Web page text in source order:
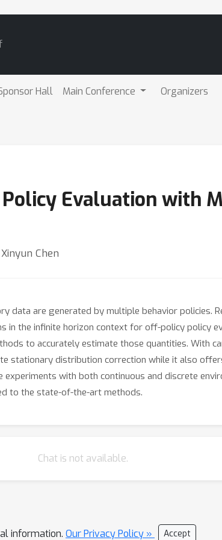
Hall Main Conference Organizers
Evaluation with
Chen
data are generated by multiple behavior policies.
the infinite horizon context for off-policy policy
to accurately estimate those quantities. With
stationary distribution correction while it also
with both continuous and discrete
to the state-of-the-art methods.
Chat is not available.
information. Our Privacy Policy » Accept